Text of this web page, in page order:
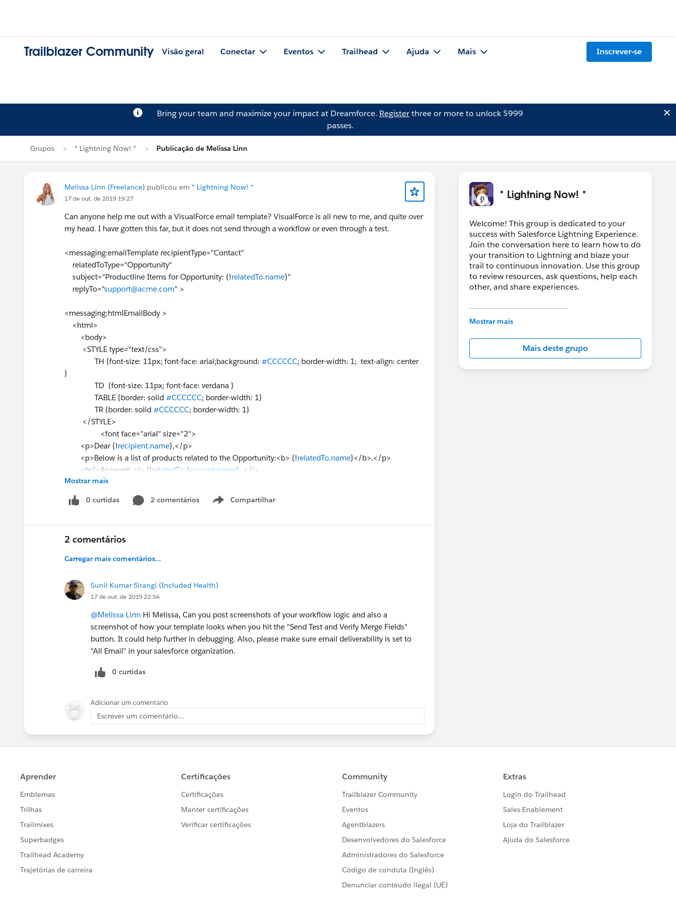
Trailblazer Community Visão geral Conectar Eventos Trailhead Ajuda Mais Inscrever-se
Bring your team and maximize your impact at Dreamforce. Registerthree or more to unlock $999
passes.
Grupos * Lightning Now! * Publicação de Melissa Linn
Melissa Linn (Freelance) publicou em * Lightning Now! *
17 de out. de 2019 19:27
Can anyone help me out with a VisualForce email template? VisualForce is all new to me, and quite over
my head. I have gotten this far, but it does not send through a workflow or even through a test.
<messaging:emailTemplate recipientType="Contact"
relatedToType="Opportunity"
subject="Productline Items for Opportunity: {!relatedTo.name}"
replyTo="support@acme.com" >
<messaging:htmlEmailBody >
<html>
<body>
<STYLE type="text/css">
TH {font-size: 11px; font-face: arial;background: #CCCCCC; border-width: 1; text-align: center
}
TD {font-size: 11px; font-face: verdana }
TABLE {border: solid #CCCCCC; border-width: 1}
TR {border: solid #CCCCCC; border-width: 1}
</STYLE>
<font face="arial" size="2">
<p>Dear {!recipient.name},</p>
<p>Below is a list of products related to the Opportunity:<b> {!relatedTo.name}</b>.</p>
<br/>Account: <i> {!relatedTo.Account.name} </i>
<br/>OEM: {!relatedTo.OEM__c}
<br/>Podio ID: {!relatedTo.Podio_ID_Opp__c}
<br/>Podio Link- Dealer: {!relatedTo.Podio_Link__c}
<br/>Dealer Type: {!relatedTo.Dealer_Type__c}
<br/>Address: {!relatedTo.Billing_Address__c}
<p/>
<br/>Notes for Implementation: {!relatedTo.Notes_for_Implementation__c}
<br/>Opportunity Amount: {!ROUND(relatedTo.Amount,0)}
<br/>Discount Percent: {!relatedTo.DiscountQ__c}
<br/>Expected Revenue: {!ROUND(relatedTo.ExpectedRevenue,0)}
<br/>Opportunity Close Date: {!relatedTo.CloseDate}
<br/>Opportunity Manager Notes on Discount:
<p/>
<br/>Dealer Group: {!relatedTo.Dealer_Group__c}
<br/>Podio Link- Dealer Group: {!relatedTo.Dealer_Group_Podio_Link__c}
<th>Action</th><th>Product Name</th><th>Quantity</th><th>Unit Price</th>
<th>Discount Amount</th><th>Total Price</th>
<apex:repeat var="opp" value="{!relatedTo.OpportunityLineItems}">
<td><a href="
">View</a> |
<a href="
">Edit</a></td>
Mostrar mais
0 curtidas 2 comentários Compartilhar
Show menu
2 comentários
Carregar mais comentários...
Sunil Kumar Sirangi (Included Health)
17 de out. de 2019 22:54
@Melissa Linn Hi Melissa, Can you post screenshots of your workflow logic and also a
screenshot of how your template looks when you hit the "Send Test and Verify Merge Fields"
button. It could help further in debugging. Also, please make sure email deliverability is set to
"All Email" in your salesforce organization.
0 curtidas
Adicionar um comentário
Escrever um comentário...
* Lightning Now! *
Welcome! This group is dedicated to your
success with Salesforce Lightning Experience.
Join the conversation here to learn how to do
your transition to Lightning and blaze your
trail to continuous innovation. Use this group
to review resources, ask questions, help each
other, and share experiences.
---------------------------------------
This group is maintained and moderated by
in this group falls under the official Forward-
Looking Statement:
http://investor.salesforce.com/about-
us/investor/forward-looking-
Mostrar mais
Mais deste grupo